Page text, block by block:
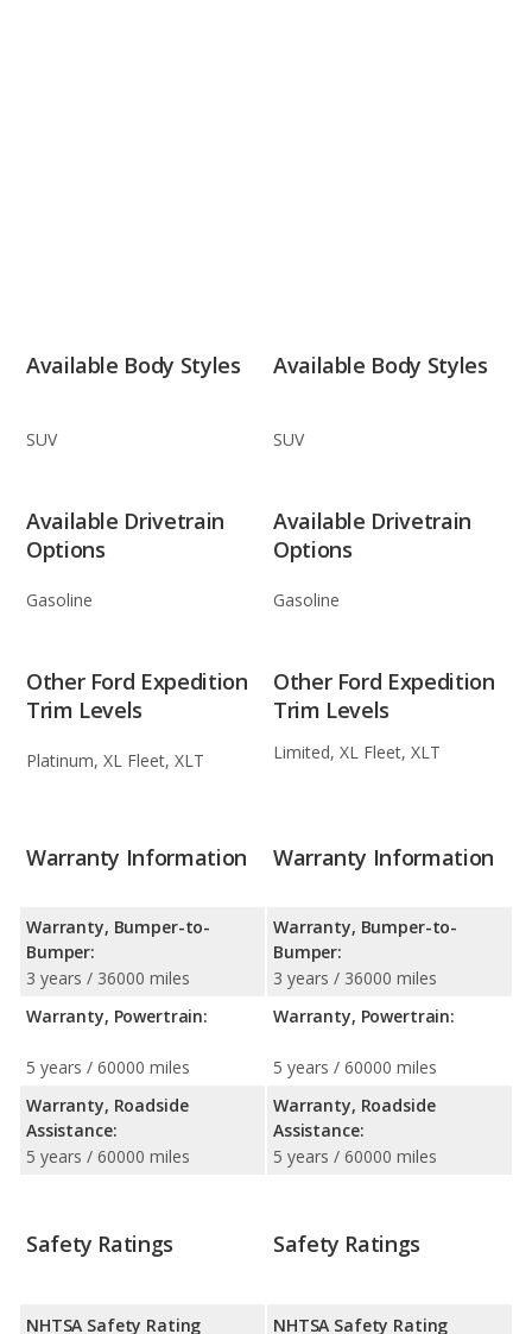
Available Body Styles
SUV
Available Body Styles
SUV
Available Drivetrain
Options
Gasoline
Available Drivetrain
Options
Gasoline
Other Ford Expedition
Trim Levels
Platinum, XL Fleet, XLT
Other Ford Expedition
Trim Levels
Limited, XL Fleet, XLT
Warranty Information
Warranty, Bumper-to-
Bumper:
3 years / 36000 miles
Warranty, Powertrain:
5 years / 60000 miles
Warranty, Roadside
Assistance:
5 years / 60000 miles
Warranty Information
Warranty, Bumper-to-
Bumper:
3 years / 36000 miles
Warranty, Powertrain:
5 years / 60000 miles
Warranty, Roadside
Assistance:
5 years / 60000 miles
Safety Ratings
NHTSA Safety Rating
Safety Ratings
NHTSA Safety Rating